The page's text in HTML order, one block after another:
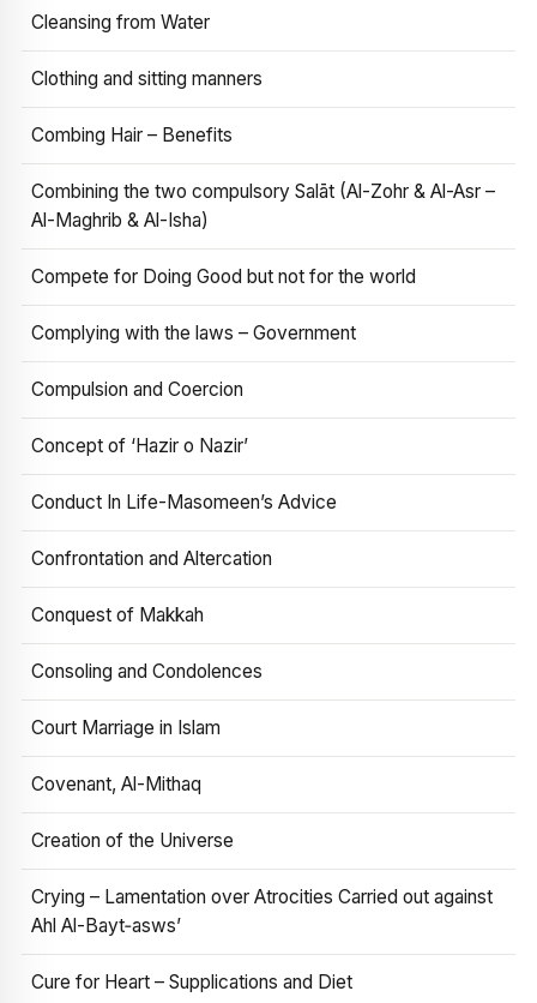
Cleansing from Water
Clothing and sitting manners
Combing Hair – Benefits
Combining the two compulsory Salāt (Al-Zohr & Al-Asr –
Al-Maghrib & Al-Isha)
Compete for Doing Good but not for the world
Complying with the laws – Government
Compulsion and Coercion
Concept of ‘Hazir o Nazir’
Conduct In Life-Masomeen’s Advice
Confrontation and Altercation
Conquest of Makkah
Consoling and Condolences
Court Marriage in Islam
Covenant, Al-Mithaq
Creation of the Universe
Crying – Lamentation over Atrocities Carried out against
Ahl Al-Bayt‑asws’
Cure for Heart – Supplications and Diet